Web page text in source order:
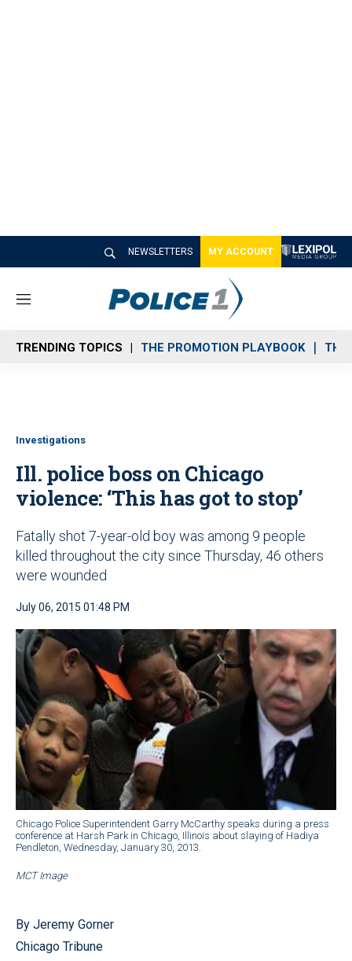
NEWSLETTERS MY ACCOUNT
M
n
u
TRENDING TOPICS THE PROMOTION PLAYBOOK THE
Investigations
Ill. police boss on Chicago
violence: ‘This has got to stop’
Fatally shot 7-year-old boy was among 9 people
killed throughout the city since Thursday, 46 others
were wounded
July 06, 2015 01:48 PM
Chicago Police Superintendent Garry McCarthy speaks during a press
conference at Harsh Park in Chicago, Illinois about slaying of Hadiya
Pendleton, Wednesday, January 30, 2013.
MCT Image
By Jeremy Gorner
Chicago Tribune